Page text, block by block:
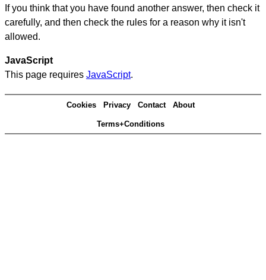
If you think that you have found another answer, then check it
carefully, and then check the rules for a reason why it isn't
allowed.
JavaScript
This page requires JavaScript.
Cookies Privacy Contact About
Terms+Conditions